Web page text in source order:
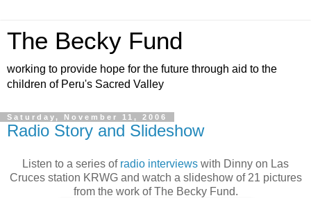
The Becky Fund
working to provide hope for the future through aid to the
children of Peru's Sacred Valley
Saturday, November 11, 2006
Radio Story and Slideshow
Listen to a series of radio interviews with Dinny on Las
Cruces station KRWG and watch a slideshow of 21 pictures
from the work of The Becky Fund.